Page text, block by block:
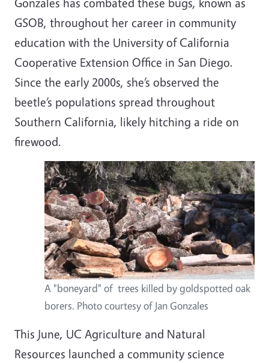
GSOB, throughout her career in community
education with the University of California
Cooperative Extension Office in San Diego.
Since the early 2000s, she’s observed the
beetle’s populations spread throughout
Southern California, likely hitching a ride on
firewood.
A "boneyard" of trees killed by goldspotted oak
borers. Photo courtesy of Jan Gonzales
This June, UC Agriculture and Natural
Resources launched a community science